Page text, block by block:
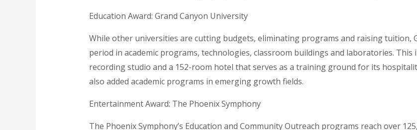
Education Award: Grand Canyon University
While other universities are cutting budgets, eliminating programs and raising tuition,
period in academic programs, technologies, classroom buildings and laboratories. This
recording studio and a 152-room hotel that serves as a training ground for its
also added academic programs in emerging growth fields.
Entertainment Award: The Phoenix Symphony
The Phoenix Symphony’s Education and Community Outreach programs reach over